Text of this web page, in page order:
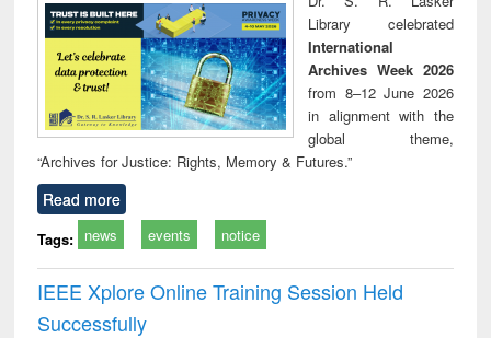
technical
communication
Library celebrated
International
Archives Week 2026
from 8–12 June 2026
in alignment with the
global theme,
“Archives for Justice: Rights, Memory & Futures.”
Read more
Tags: news events notice
IEEE Xplore Online Training Session Held
Successfully